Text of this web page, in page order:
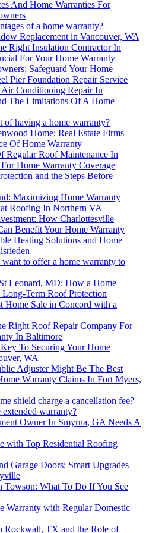
And Home Warranties For
of a home warranty?
Replacement in Vancouver, WA
Right Insulation Contractor In
For Your Home Warranty
Safeguard Your Home
Pier Foundation Repair Service
Conditioning Repair In
The Limitations Of A Home
of having a home warranty?
Home: Real Estate Firms
Of Home Warranty
Regular Roof Maintenance In
Home Warranty Coverage
and the Steps Before
Maximizing Home Warranty
Roofing In Northern VA
How Charlottesville
Benefit Your Home Warranty
Heating Solutions and Home
to offer a home warranty to
Leonard, MD: How a Home
Term Roof Protection
Home Sale in Concord with a
Right Roof Repair Company For
In Baltimore
To Securing Your Home
WA
Adjuster Might Be The Best
Warranty Claims In Fort Myers,
shield charge a cancellation fee?
warranty?
Owner In Smyrna, GA Needs A
with Top Residential Roofing
Garage Doors: Smart Upgrades
Towson: What To Do If You See
Warranty with Regular Domestic
Rockwall, TX and the Role of